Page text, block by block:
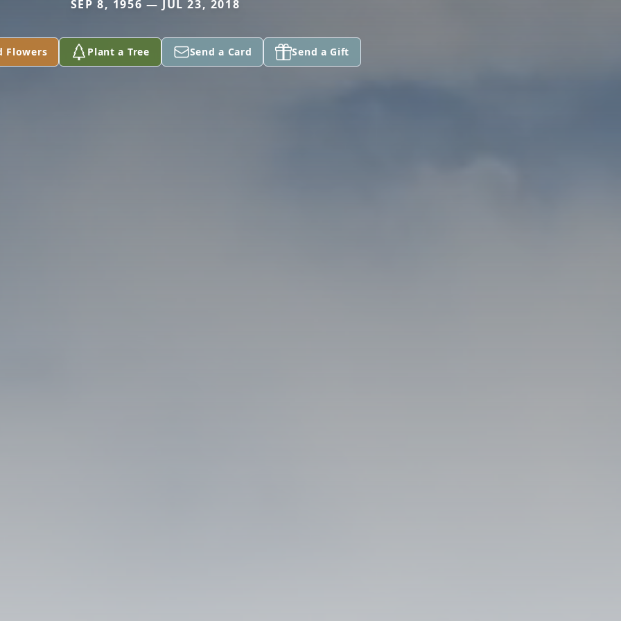
SEP 8, 1956 — JUL 23, 2018
Flowers Plant a Tree Send a Card Send a Gift